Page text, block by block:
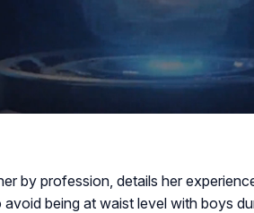
by profession, details her
being at waist level with boys